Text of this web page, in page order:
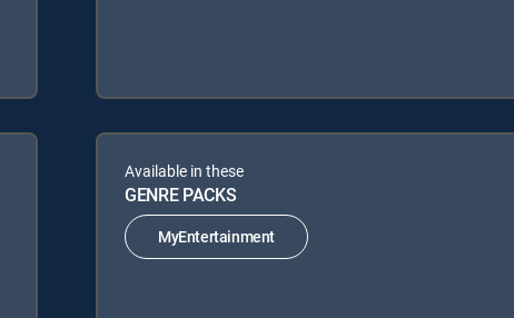
Available in these
GENRE PACKS
MyEntertainment